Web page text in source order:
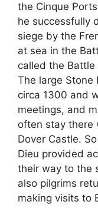
the Cinque
he successfully
siege by the
at sea in the
called the Battle
The large Stone
circa 1300 and
meetings, and
often stay there
Dover Castle.
Dieu provided
their way to the
also pilgrims
making visits to